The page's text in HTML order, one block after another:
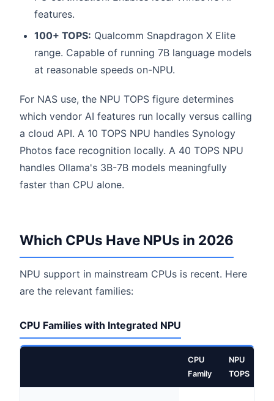
features.
100+ TOPS: Qualcomm Snapdragon X Elite
range. Capable of running 7B language models
at reasonable speeds on-NPU.
For NAS use, the NPU TOPS figure determines
which vendor AI features run locally versus calling
a cloud API. A 10 TOPS NPU handles Synology
Photos face recognition locally. A 40 TOPS NPU
handles Ollama's 3B-7B models meaningfully
faster than CPU alone.
Which CPUs Have NPUs in 2026
NPU support in mainstream CPUs is recent. Here
are the relevant families:
CPU Families with Integrated NPU
CPU
Family
NPU
TOPS